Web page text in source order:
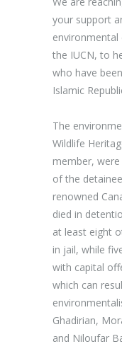
your support
the IUCN, to
who have
Islamic
The
Wildlife
member,
of the
renowned
died in
at least eight
in jail, while
with capital
which can
Ghadirian,
and Niloufar